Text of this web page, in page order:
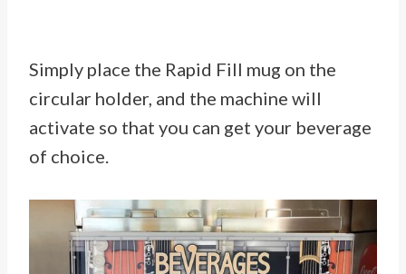
Simply place the Rapid Fill mug on the
circular holder, and the machine will
activate so that you can get your beverage
of choice.